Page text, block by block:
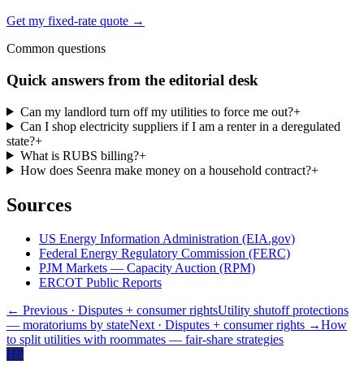
Get my fixed-rate quote →
Common questions
Quick answers from the editorial desk
Can my landlord turn off my utilities to force me out?+
Can I shop electricity suppliers if I am a renter in a deregulated
state?+
What is RUBS billing?+
How does Seenra make money on a household contract?+
Sources
US Energy Information Administration (EIA.gov)
Federal Energy Regulatory Commission (FERC)
PJM Markets — Capacity Auction (RPM)
ERCOT Public Reports
← Previous · Disputes + consumer rightsUtility shutoff protections
— moratoriums by stateNext · Disputes + consumer rights →How
to split utilities with roommates — fair-share strategies
HP